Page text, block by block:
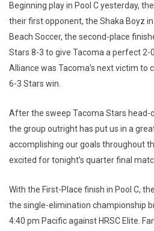
Beginning play in Pool C yesterday,
their first opponent, the Shaka Boyz
Beach Soccer, the second-place
Stars 8-3 to give Tacoma a perfect 2-
Alliance was Tacoma’s next victim to
6-3 Stars win.
After the sweep Tacoma Stars head-
the group outright has put us in a
accomplishing our goals throughout
excited for tonight’s quarter final
With the First-Place finish in Pool C,
the single-elimination championship
4:40 pm Pacific against HRSC Elite.